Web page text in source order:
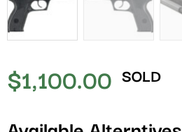
$1,100.00 SOLD